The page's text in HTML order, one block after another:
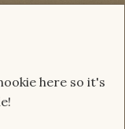
here so it's